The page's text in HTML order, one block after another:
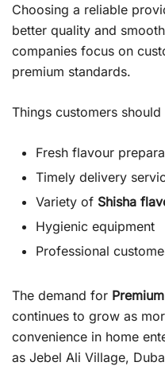
Choosing a reliable
better quality and
companies focus on
premium standards.
Things customers
Fresh flavour
Timely delivery
Variety of Shisha
Hygienic equipment
Professional
The demand for
continues to grow as
convenience in home
as Jebel Ali Village,